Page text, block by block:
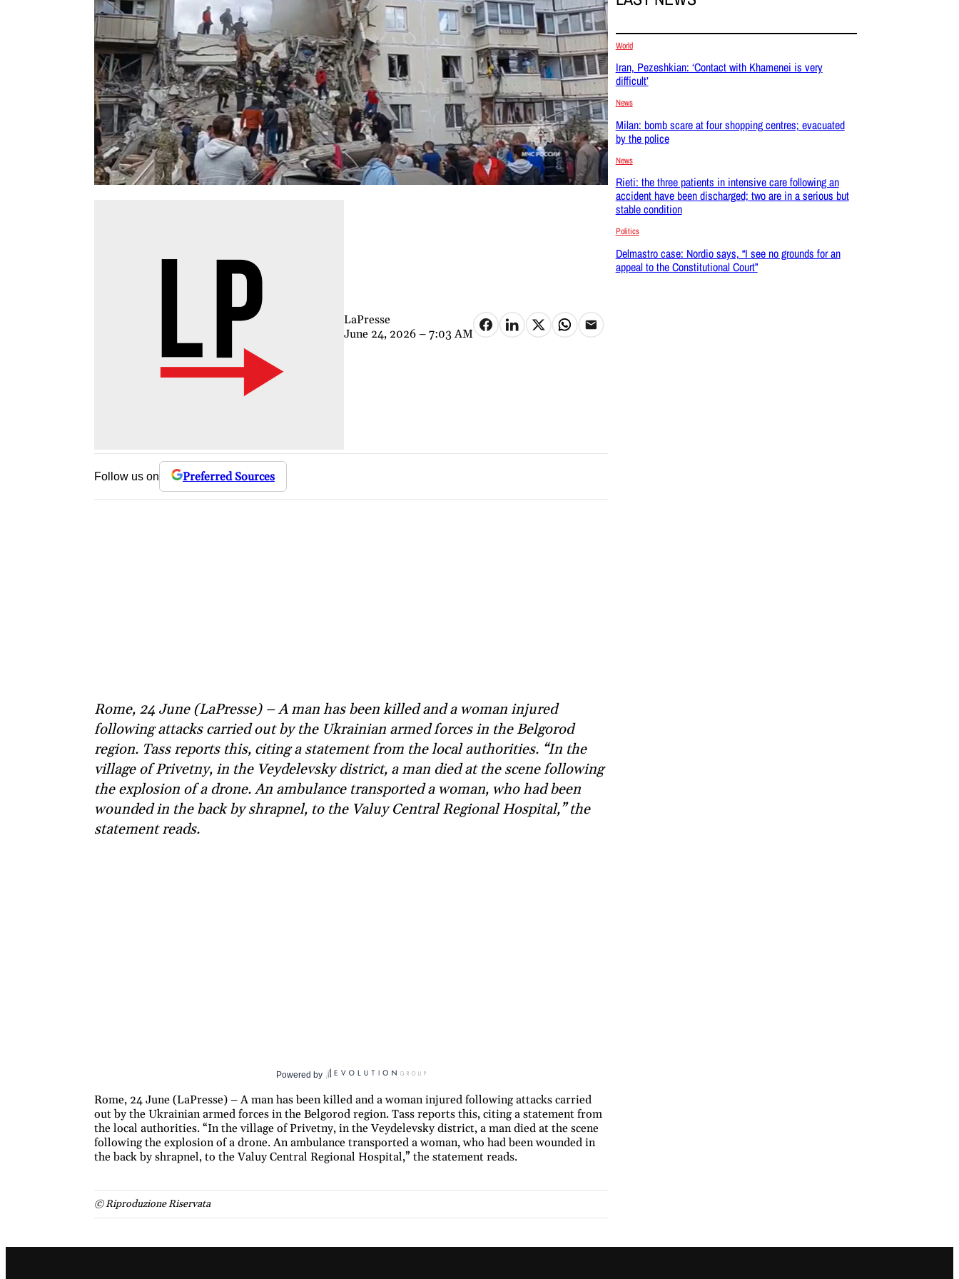
LaPresse
June 24, 2026 – 7:03 AM
Follow us on Preferred Sources
Rome, 24 June (LaPresse) – A man has been killed and a woman injured
following attacks carried out by the Ukrainian armed forces in the Belgorod
region. Tass reports this, citing a statement from the local authorities. “In the
village of Privetny, in the Veydelevsky district, a man died at the scene following
the explosion of a drone. An ambulance transported a woman, who had been
wounded in the back by shrapnel, to the Valuy Central Regional Hospital,” the
statement reads.
Powered by
Rome, 24 June (LaPresse) – A man has been killed and a woman injured following attacks carried
out by the Ukrainian armed forces in the Belgorod region. Tass reports this, citing a statement from
the local authorities. “In the village of Privetny, in the Veydelevsky district, a man died at the scene
following the explosion of a drone. An ambulance transported a woman, who had been wounded in
the back by shrapnel, to the Valuy Central Regional Hospital,” the statement reads.
© Riproduzione Riservata
World
Iran, Pezeshkian: ‘Contact with Khamenei is very
difficult’
News
Milan: bomb scare at four shopping centres; evacuated
by the police
News
Rieti: the three patients in intensive care following an
accident have been discharged; two are in a serious but
stable condition
Politics
Delmastro case: Nordio says, “I see no grounds for an
appeal to the Constitutional Court”